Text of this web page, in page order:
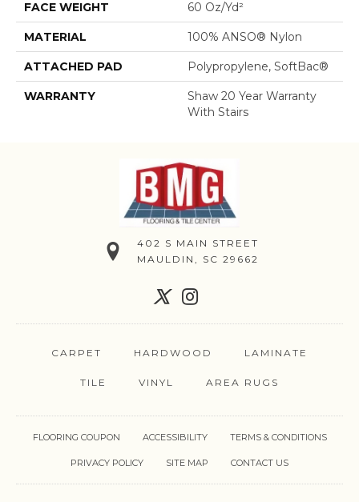
FACE WEIGHT 60 Oz/yd²
MATERIAL 100% ANSO® Nylon
ATTACHED PAD Polypropylene, SoftBac®
WARRANTY
Shaw 20 Year Warranty
With Stairs
402 S MAIN STREET
MAULDIN, SC 29662
CARPET HARDWOOD LAMINATE
TILE VINYL AREA RUGS
FLOORING COUPON ACCESSIBILITY TERMS & CONDITIONS
PRIVACY POLICY SITE MAP CONTACT US